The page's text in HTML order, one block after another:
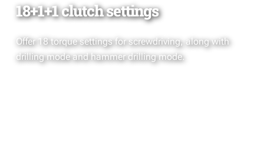
18+1+1 clutch settings
Offer 18 torque settings for screwdriving, along with
drilling mode and hammer drilling mode.